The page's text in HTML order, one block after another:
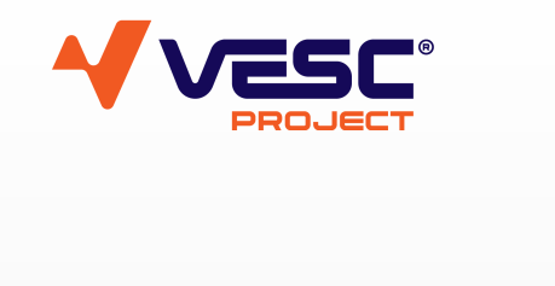
VESC Project
User login